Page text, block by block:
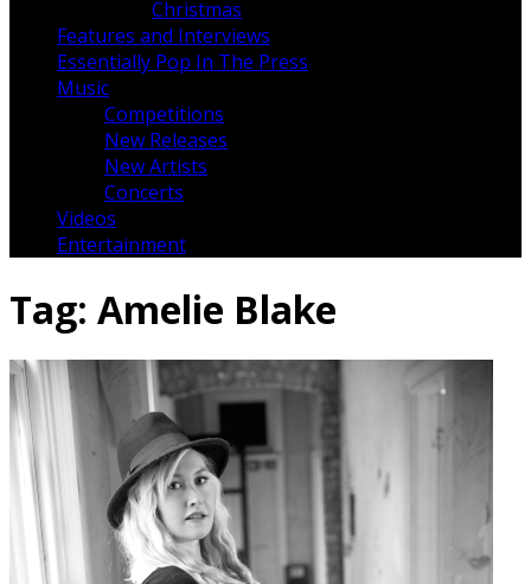
Christmas
Features and Interviews
Essentially Pop In The Press
Music
Competitions
New Releases
New Artists
Concerts
Videos
Entertainment
Tag: Amelie Blake